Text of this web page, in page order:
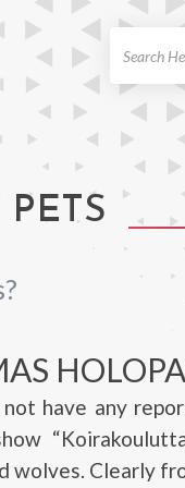
not have any
wolves. Clearly